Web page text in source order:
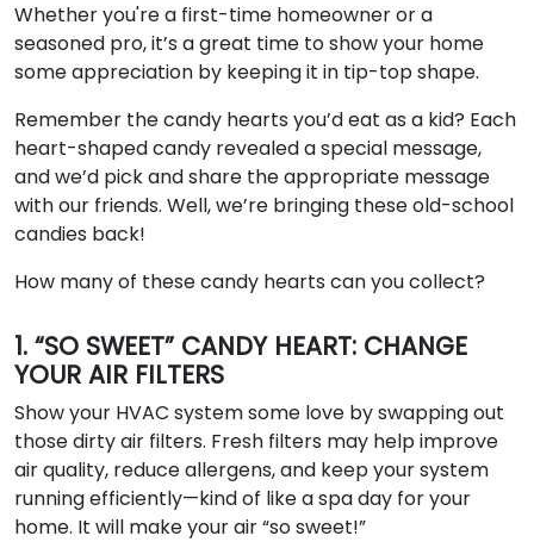
Whether you're a first-time homeowner or a
seasoned pro, it’s a great time to show your home
some appreciation by keeping it in tip-top shape.
Remember the candy hearts you’d eat as a kid? Each
heart-shaped candy revealed a special message,
and we’d pick and share the appropriate message
with our friends. Well, we’re bringing these old-school
candies back!
How many of these candy hearts can you collect?
1. “SO SWEET” CANDY HEART: CHANGE
YOUR AIR FILTERS
Show your HVAC system some love by swapping out
those dirty air filters. Fresh filters may help improve
air quality, reduce allergens, and keep your system
running efficiently—kind of like a spa day for your
home. It will make your air “so sweet!”